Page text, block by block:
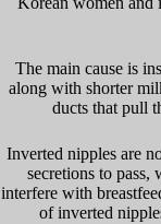
The main cause is
along with shorter
ducts that pull
Inverted nipples are
secretions to
interfere with
of inverted